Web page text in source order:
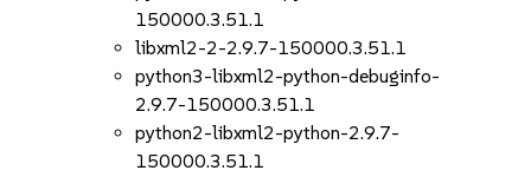
150000.3.51.1
libxml2-2-2.9.7-150000.3.51.1
python3-libxml2-python-debuginfo-
2.9.7-150000.3.51.1
python2-libxml2-python-2.9.7-
150000.3.51.1